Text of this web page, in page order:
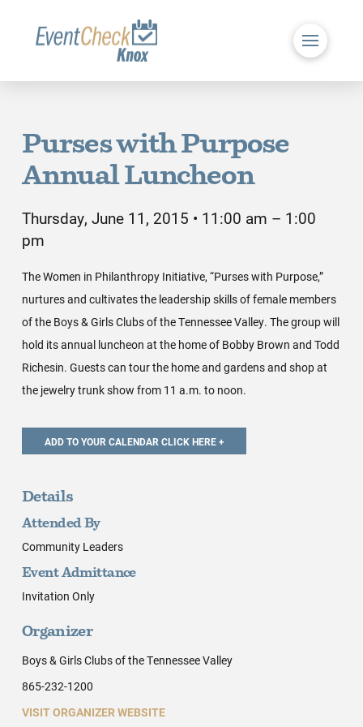
Purses with Purpose
Annual Luncheon
Thursday, June 11, 2015 • 11:00 am – 1:00
pm
The Women in Philanthropy Initiative, “Purses with Purpose,”
nurtures and cultivates the leadership skills of female members
of the Boys & Girls Clubs of the Tennessee Valley. The group will
hold its annual luncheon at the home of Bobby Brown and Todd
Richesin. Guests can tour the home and gardens and shop at
the jewelry trunk show from 11 a.m. to noon.
Details
Attended By
Community Leaders
Event Admittance
Invitation Only
Organizer
Boys & Girls Clubs of the Tennessee Valley
865-232-1200
VISIT ORGANIZER WEBSITE